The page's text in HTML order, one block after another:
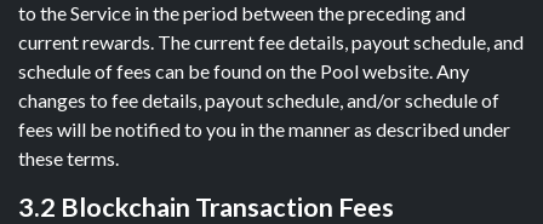
to the Service in the period between the preceding and
current rewards. The current fee details, payout schedule, and
schedule of fees can be found on the Pool website. Any
changes to fee details, payout schedule, and/or schedule of
fees will be notified to you in the manner as described under
these terms.
3.2 Blockchain Transaction Fees